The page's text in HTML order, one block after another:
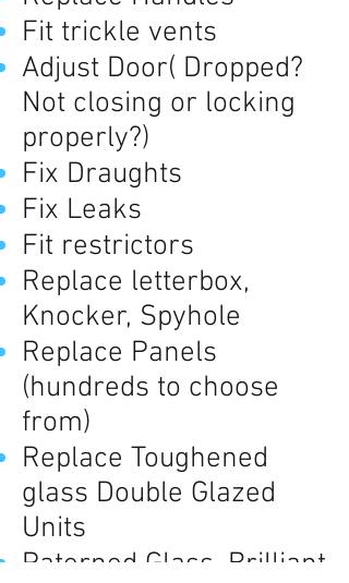
Fit trickle vents
Adjust Door( Dropped?
Not closing or locking
properly?)
Fix Draughts
Fix Leaks
Fit restrictors
Replace letterbox,
Knocker, Spyhole
Replace Panels
(hundreds to choose
from)
Replace Toughened
glass Double Glazed
Units
Paterned Glass, Brilliant